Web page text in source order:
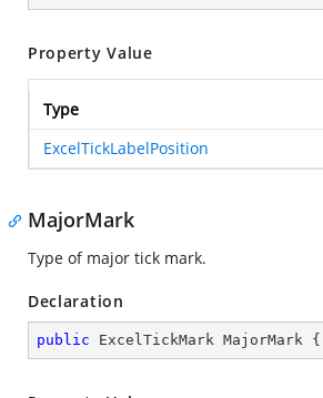
Property Value
Type
ExcelTickLabelPosition
MajorMark
Type of major tick mark.
Declaration
public ExcelTickMark MajorMark {